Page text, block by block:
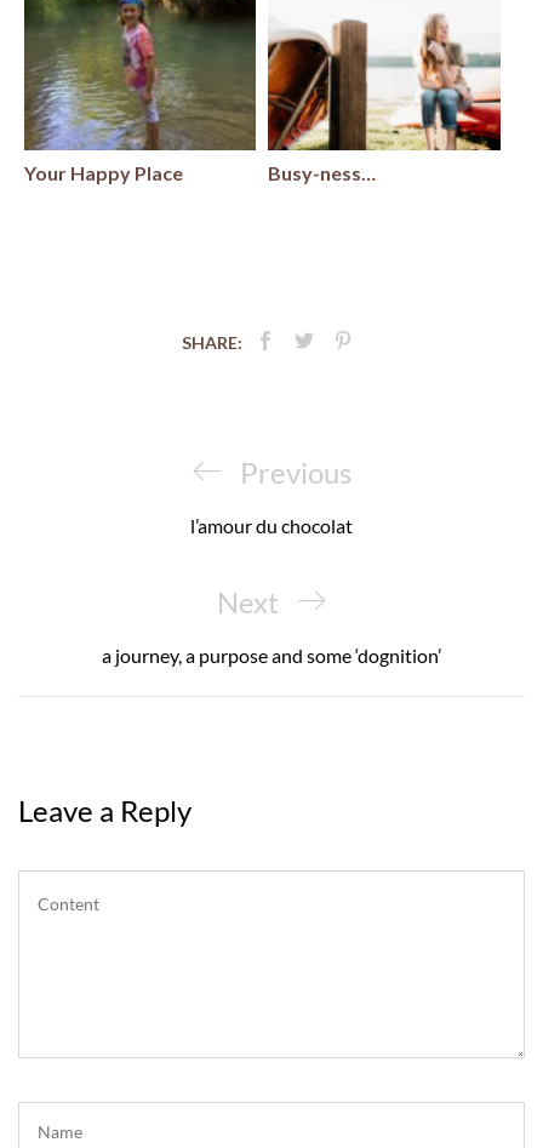
Your Happy Place Busy-ness…
SHARE:
navigationPrevious
Post
Previous
l’amour du chocolat
Next
Post
Next
a journey, a purpose and some ‘dognition’
Leave a Reply